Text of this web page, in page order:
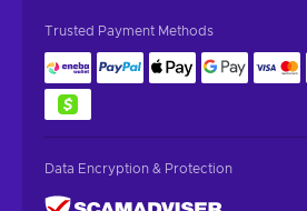
Trusted Payment Methods
Data Encryption & Protection